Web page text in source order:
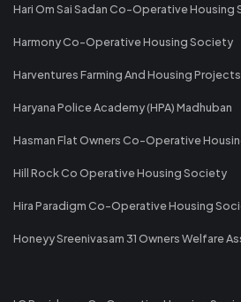
Hari Om Sai Sadan Co-Operative Housing
Harmony Co-Operative Housing Society
Harventures Farming And Housing
Haryana Police Academy (HPA) Madhuban
Hasman Flat Owners Co-Operative
Hill Rock Co Operative Housing Society
Hira Paradigm Co-Operative Housing
Honeyy Sreenivasam 31 Owners Welfare